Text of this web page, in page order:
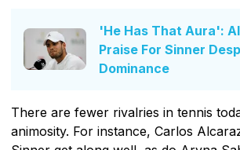
'He Has That Aura':
Praise For Sinner
Dominance
There are fewer rivalries in tennis
animosity. For instance, Carlos